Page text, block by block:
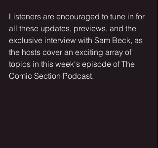
Listeners are encouraged to tune in for
all these updates, previews, and the
exclusive interview with Sam Beck, as
the hosts cover an exciting array of
topics in this week's episode of The
Comic Section Podcast.